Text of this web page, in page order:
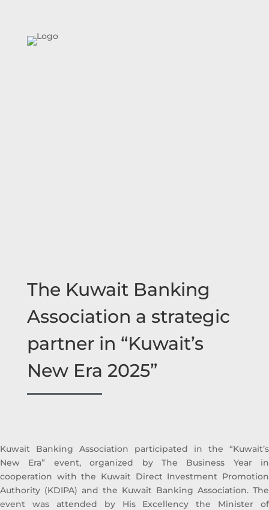
The Kuwait Banking
Association a strategic
partner in “Kuwait’s
New Era 2025”
Kuwait Banking Association participated in the “Kuwait’s
New Era” event, organized by The Business Year in
cooperation with the Kuwait Direct Investment Promotion
Authority (KDIPA) and the Kuwait Banking Association. The
event was attended by His Excellency the Minister of